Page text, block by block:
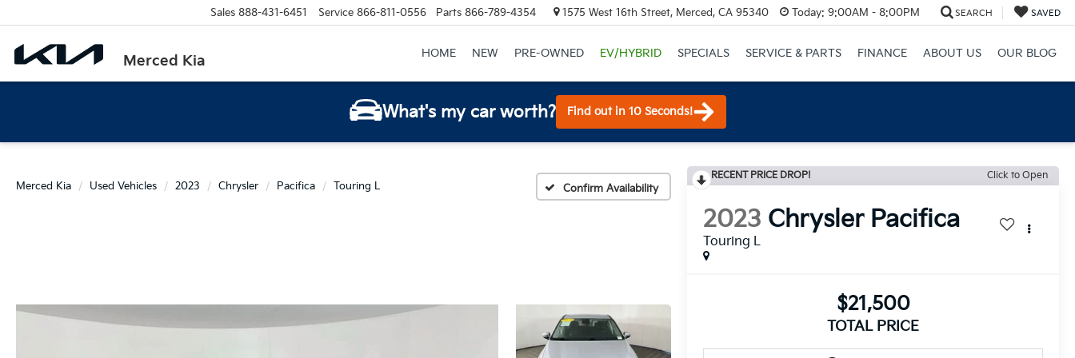
Merced Kia
Sales 888-431-6451 Service 866-811-0556 Parts 866-789-4354 1575 West 16th Street, Merced, CA 95340 Today: 9:00AM - 8:00PM SEARCH SAVED
HOME NEW PRE-OWNED EV/HYBRID SPECIALS SERVICE & PARTS FINANCE ABOUT US OUR BLOG
What's my car worth? Find out in 10 Seconds!
Merced Kia Used Vehicles 2023 Chrysler Pacifica Touring L Confirm Availability
RECENT PRICE DROP! Click to Open
2023 Chrysler Pacifica
Touring L
$21,500
TOTAL PRICE